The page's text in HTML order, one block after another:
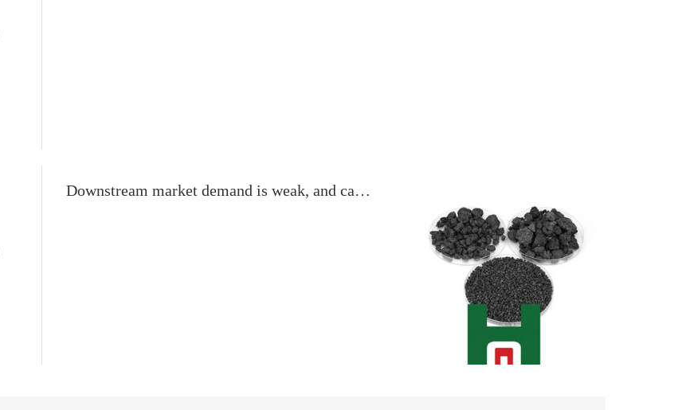
Downstream market demand is weak, and calcined coke prices are under pressure and pushing up